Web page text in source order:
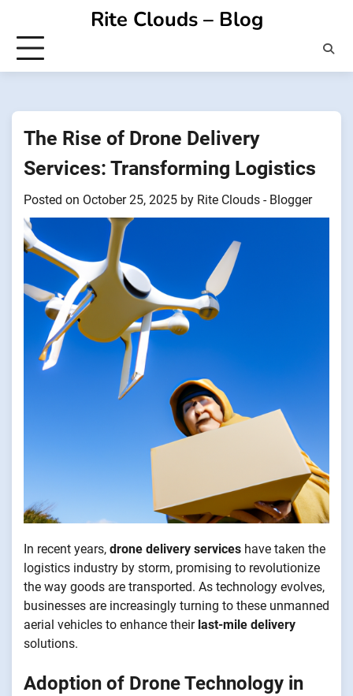
content
Rite Clouds – Blog
The Rise of Drone Delivery
Services: Transforming Logistics
Posted on October 25, 2025 by Rite Clouds - Blogger
In recent years, drone delivery services have taken the
logistics industry by storm, promising to revolutionize
the way goods are transported. As technology evolves,
businesses are increasingly turning to these unmanned
aerial vehicles to enhance their last-mile delivery
solutions.
Adoption of Drone Technology in